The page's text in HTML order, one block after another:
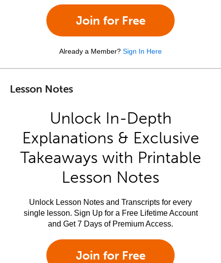
Join for Free
Already a Member? Sign In Here
Lesson Notes
Unlock In-Depth
Explanations & Exclusive
Takeaways with Printable
Lesson Notes
Unlock Lesson Notes and Transcripts for every
single lesson. Sign Up for a Free Lifetime Account
and Get 7 Days of Premium Access.
Join for Free